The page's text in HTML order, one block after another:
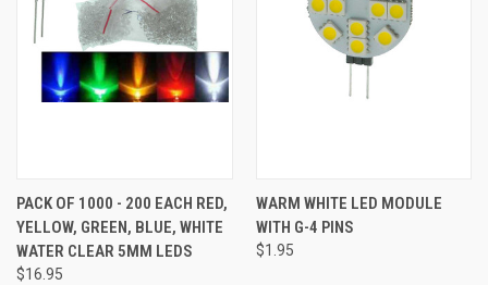
PACK OF 1000 - 200 EACH RED,
YELLOW, GREEN, BLUE, WHITE
WATER CLEAR 5MM LEDS
$16.95
WARM WHITE LED MODULE
WITH G-4 PINS
$1.95